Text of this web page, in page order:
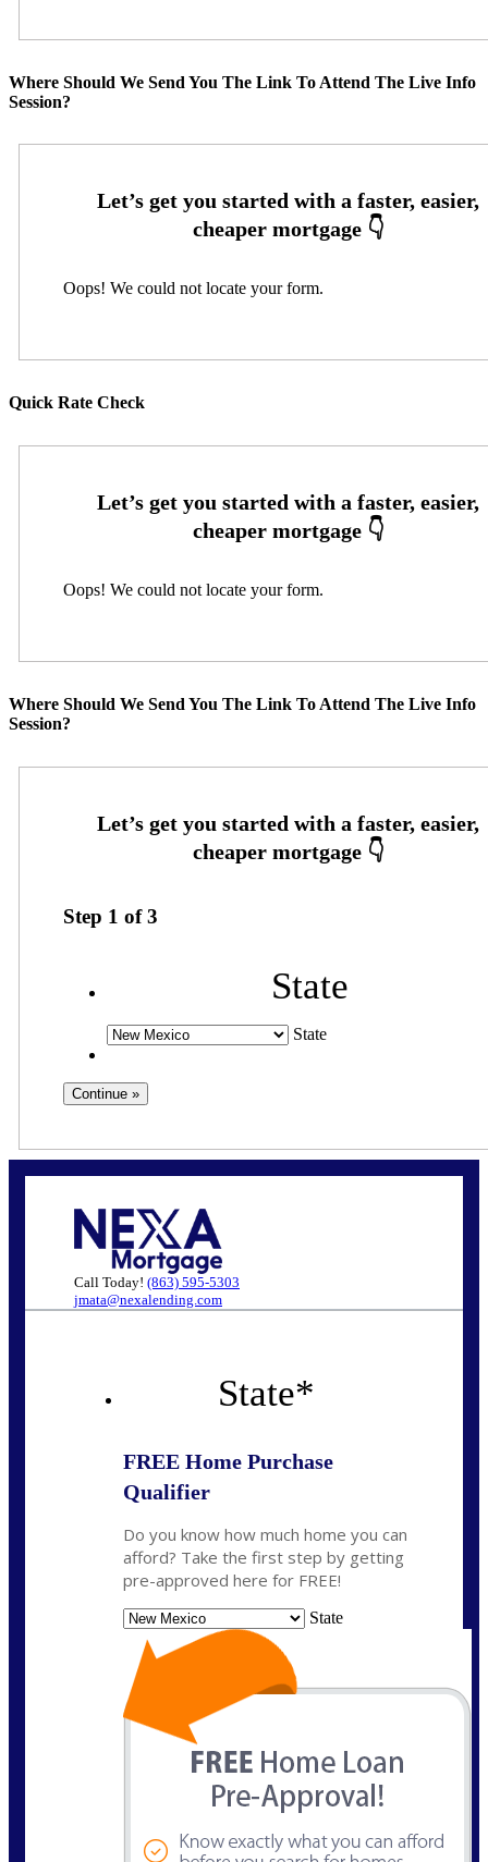
Where Should We Send You The Link To Attend The Live Info
Session?
Oops! We could not locate your form.
Quick Rate Check
Oops! We could not locate your form.
Where Should We Send You The Link To Attend The Live Info
Session?
Step 1 of3
State
State
Call Today! (863) 595-5303
jmata@nexalending.com
State*
FREE Home Purchase
Qualifier
Do you know how much home you can
afford? Take the first step by getting
pre-approved here for FREE!
State